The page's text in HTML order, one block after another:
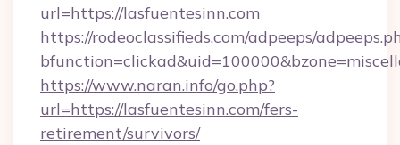
url=https://lasfuentesinn.com
https://rodeoclassifieds.com/adpeeps/
https://www.naran.info/go.php?
url=https://lasfuentesinn.com/fers-
retirement/survivors/